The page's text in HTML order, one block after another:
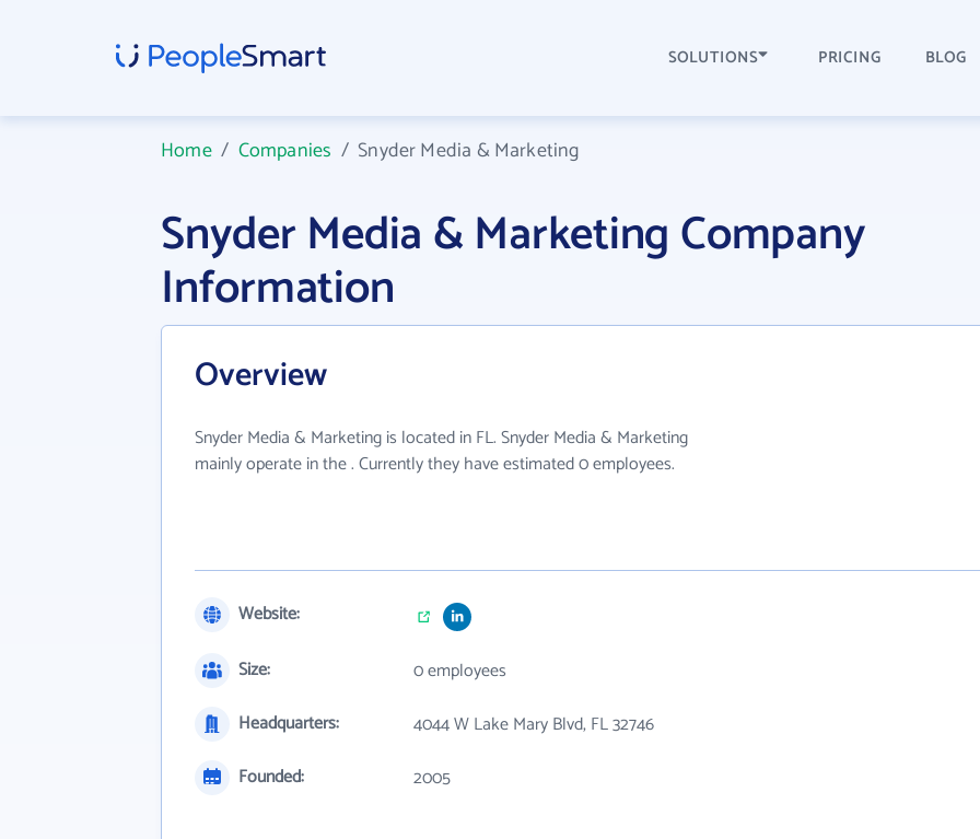
SOLUTIONS PRICING BLOG
Home/ Companies /Snyder Media & Marketing
Snyder Media & Marketing Company
Information
Overview
Snyder Media & Marketing is located in FL. Snyder Media & Marketing
mainly operate in the . Currently they have estimated 0 employees.
Website:
Size:
0 employees
Headquarters:
4044 W Lake Mary Blvd, FL 32746
Founded:
2005